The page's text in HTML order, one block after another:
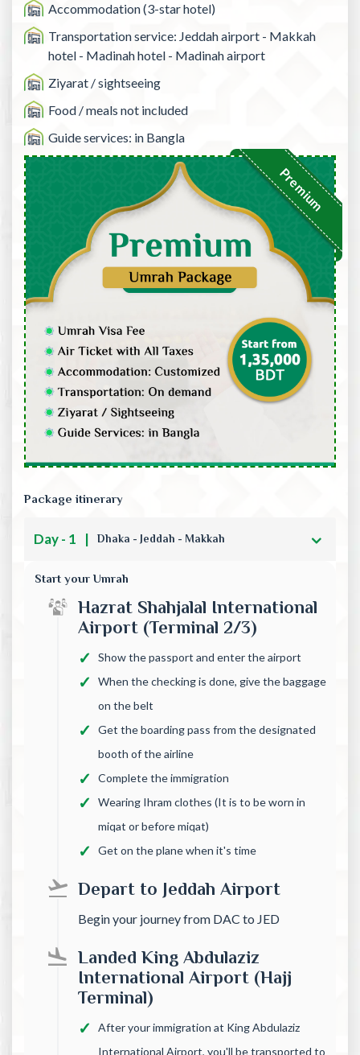
Accommodation (3-star hotel)
Transportation service: Jeddah airport - Makkah
hotel - Madinah hotel - Madinah airport
Ziyarat / sightseeing
Food / meals not included
Guide services: in Bangla
Premium
Package itinerary
Day - 1 | Dhaka - Jeddah - Makkah
Start your Umrah
Hazrat Shahjalal International
Airport (Terminal 2/3)
Show the passport and enter the airport
When the checking is done, give the baggage
on the belt
Get the boarding pass from the designated
booth of the airline
Complete the immigration
Wearing Ihram clothes (It is to be worn in
miqat or before miqat)
Get on the plane when it's time
Depart to Jeddah Airport
Begin your journey from DAC to JED
Landed King Abdulaziz
International Airport (Hajj
Terminal)
After your immigration at King Abdulaziz
International Airport, you'll be transported to